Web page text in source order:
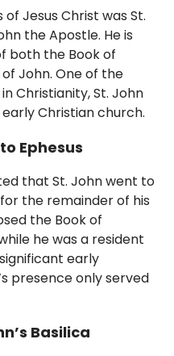
Jesus Christ was St.
the Apostle. He is
both the Book of
John. One of the
Christianity, St. John
Christian church.
Ephesus
that St. John went to
the remainder of his
the Book of
he was a resident
early
presence only served
Basilica